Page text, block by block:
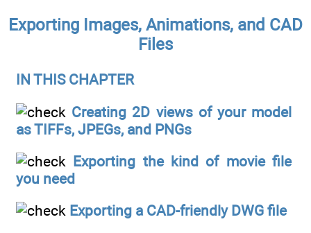
Exporting Images, Animations, and CAD
Files
IN THIS CHAPTER
Creating 2D views of your model
as TIFFs, JPEGs, and PNGs
Exporting the kind of movie file
you need
Exporting a CAD-friendly DWG file